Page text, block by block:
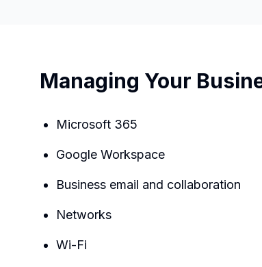
Managing Your
Microsoft 365
Google Workspace
Business email and collaboration
Networks
Wi-Fi